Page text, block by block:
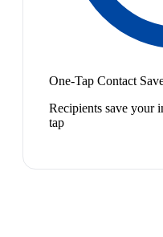
One-Tap Contact
Recipients save your
tap